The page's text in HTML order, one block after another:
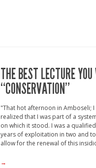
THE BEST LECTURE
“CONSERVATION”
"That hot afternoon in Amboseli;
realized that I was part of a
on which it stood. I was a
years of exploitation in two and
allow for the renewal of this
→